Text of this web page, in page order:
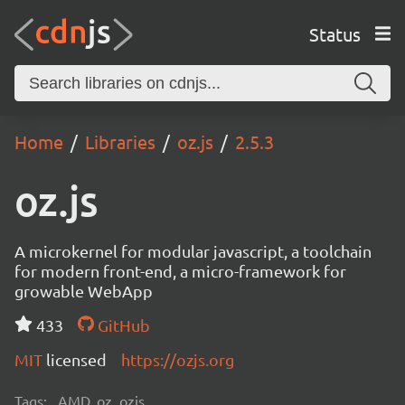
Status
Home Libraries oz.js 2.5.3
oz.js
A microkernel for modular javascript, a toolchain
for modern front-end, a micro-framework for
growable WebApp
433
GitHub
MIT licensed https://ozjs.org
Tags: AMD, oz, ozjs